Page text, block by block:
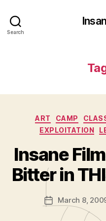
Search
ART CAMP
EXPLOITATION
Insane
Bitter in
Post
date
March 8,